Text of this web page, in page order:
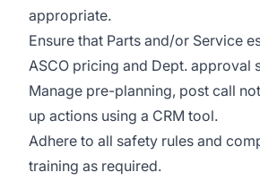
appropriate.
Ensure that Parts and/or Service
ASCO pricing and Dept. approval
Manage pre-planning, post call
up actions using a CRM tool.
Adhere to all safety rules and
training as required.